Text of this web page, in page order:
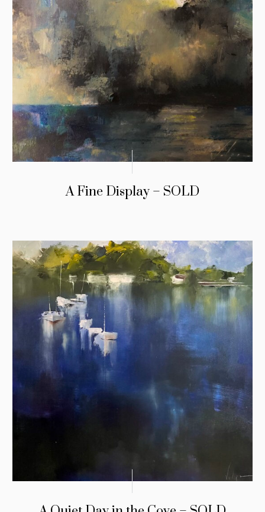
A Fine Display – SOLD